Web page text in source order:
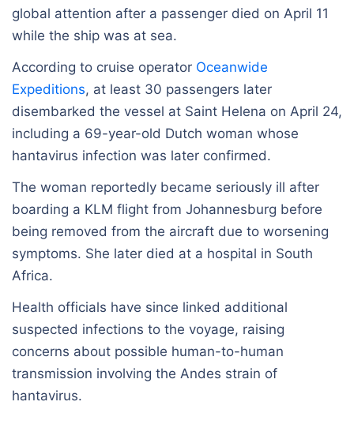
global attention after a passenger died on April 11
while the ship was at sea.
According to cruise operator Oceanwide
Expeditions, at least 30 passengers later
disembarked the vessel at Saint Helena on April 24,
including a 69-year-old Dutch woman whose
hantavirus infection was later confirmed.
The woman reportedly became seriously ill after
boarding a KLM flight from Johannesburg before
being removed from the aircraft due to worsening
symptoms. She later died at a hospital in South
Africa.
Health officials have since linked additional
suspected infections to the voyage, raising
concerns about possible human-to-human
transmission involving the Andes strain of
hantavirus.